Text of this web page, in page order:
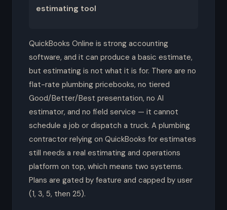
estimating tool
QuickBooks Online is strong accounting
software, and it can produce a basic estimate,
but estimating is not what it is for. There are no
flat-rate plumbing pricebooks, no tiered
Good/Better/Best presentation, no AI
estimator, and no field service — it cannot
schedule a job or dispatch a truck. A plumbing
contractor relying on QuickBooks for estimates
still needs a real estimating and operations
platform on top, which means two systems.
Plans are gated by feature and capped by user
(1, 3, 5, then 25).